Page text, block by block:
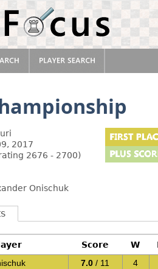
2017
2676 - 2700)
Onischuk
Score W
7.0 / 11 4